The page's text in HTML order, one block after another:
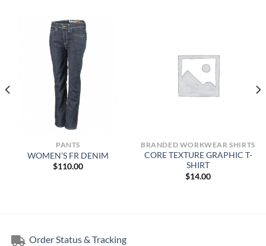
PANTS
WOMEN’S FR DENIM
$110.00
BRANDED WORKWEAR SHIRTS
CORE TEXTURE GRAPHIC T-
SHIRT
$14.00
Order Status & Tracking